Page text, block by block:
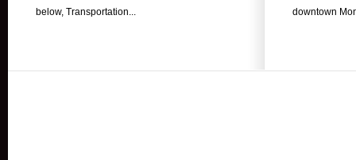
below, Transportation...
downtown